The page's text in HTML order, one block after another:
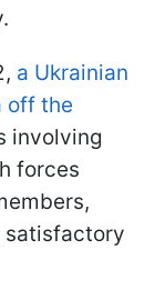
a Ukrainian
off the
involving
forces
satisfactory